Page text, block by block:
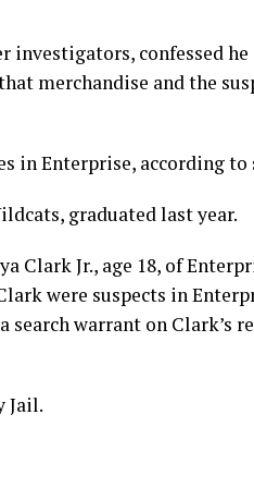
investigators, confessed
merchandise and the
in Enterprise, according to
graduated last year.
Clark Jr., age 18, of
were suspects in
warrant on Clark’s
Jail.